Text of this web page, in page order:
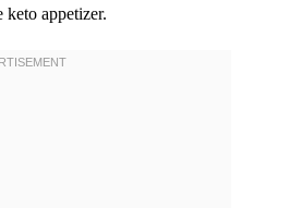
keto appetizer.